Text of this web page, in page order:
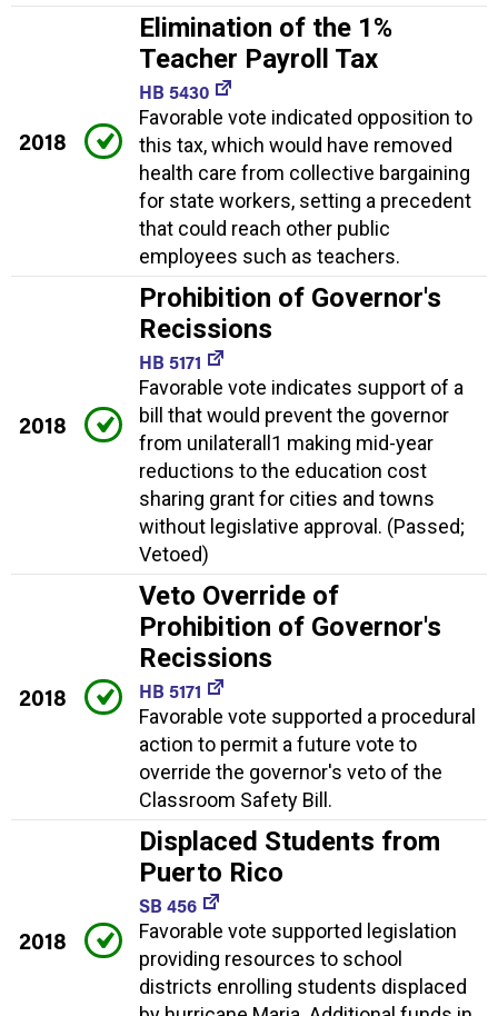
2018
Elimination of the 1%
Teacher Payroll Tax
HB 5430
Favorable vote indicated opposition to
this tax, which would have removed
health care from collective bargaining
for state workers, setting a precedent
that could reach other public
employees such as teachers.
2018
Prohibition of Governor's
Recissions
HB 5171
Favorable vote indicates support of a
bill that would prevent the governor
from unilaterall1 making mid-year
reductions to the education cost
sharing grant for cities and towns
without legislative approval. (Passed;
Vetoed)
2018
Veto Override of
Prohibition of Governor's
Recissions
HB 5171
Favorable vote supported a procedural
action to permit a future vote to
override the governor's veto of the
Classroom Safety Bill.
2018
Displaced Students from
Puerto Rico
SB 456
Favorable vote supported legislation
providing resources to school
districts enrolling students displaced